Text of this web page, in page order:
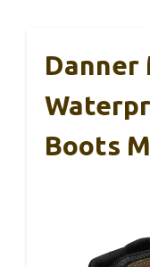
Danner
Boots